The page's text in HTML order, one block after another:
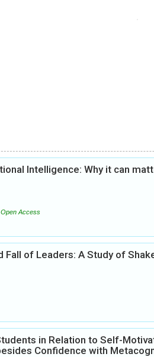
Intelligence: Why it can
Open Access
of Leaders: A Study of
in Relation to Self-
Confidence with